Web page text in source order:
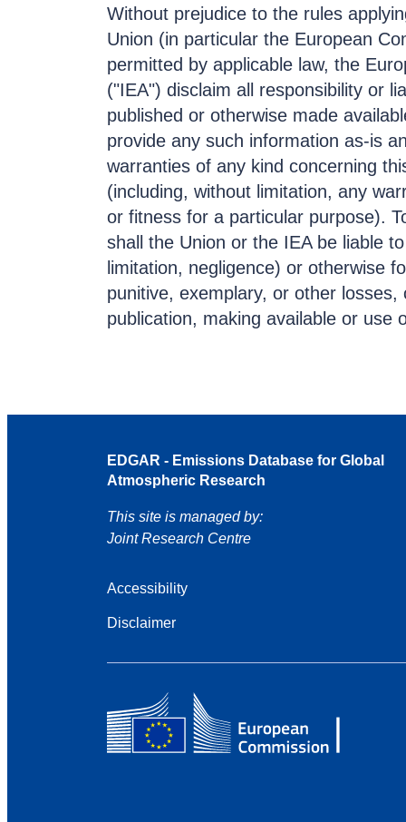
Without prejudice to the rules
Union (in particular the European
permitted by applicable law, the
("IEA") disclaim all responsibility or
published or otherwise made
provide any such information as-is
warranties of any kind concerning
(including, without limitation, any
or fitness for a particular purpose).
shall the Union or the IEA be liable
limitation, negligence) or otherwise
punitive, exemplary, or other
publication, making available or use
EDGAR - Emissions Database for Global
Atmospheric Research
This site is managed by:
Joint Research Centre
Accessibility
Disclaimer